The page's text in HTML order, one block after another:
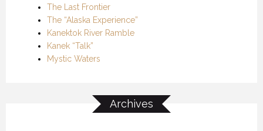
The Last Frontier
The “Alaska Experience”
Kanektok River Ramble
Kanek “Talk”
Mystic Waters
Archives